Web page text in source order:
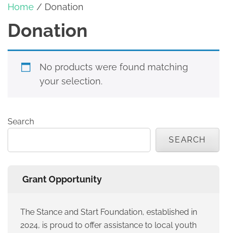
Home / Donation
Donation
No products were found matching
your selection.
Search
SEARCH
Grant Opportunity
The Stance and Start Foundation, established in
2024, is proud to offer assistance to local youth